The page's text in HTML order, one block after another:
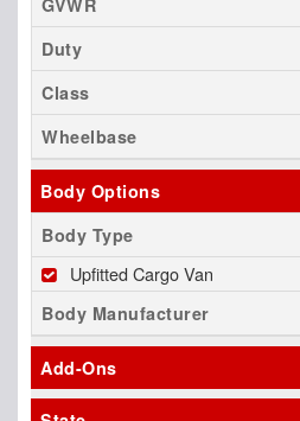
GVWR
Duty
Class
Wheelbase
Body Options
Body Type
Upfitted Cargo Van
Body Manufacturer
Add-Ons